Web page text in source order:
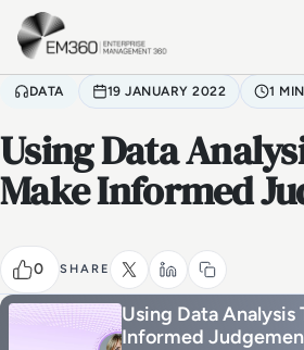
Skip to main content
DATA 19 JANUARY 2022 1 MIN
Using Data
Make Informed
0 SHARE
Using Data Analysis
Informed